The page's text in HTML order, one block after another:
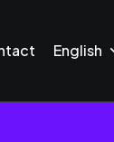
English